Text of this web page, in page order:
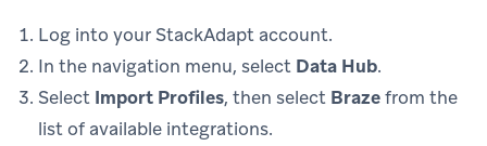
Log into your StackAdapt account.
In the navigation menu, select Data Hub.
Select Import Profiles, then select Brazefrom the
list of available integrations.